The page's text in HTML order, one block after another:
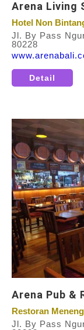
Arena Living
Hotel Non
Jl. By Pass
80228
Detail
Arena Pub &
Restoran
Jl. By Pass